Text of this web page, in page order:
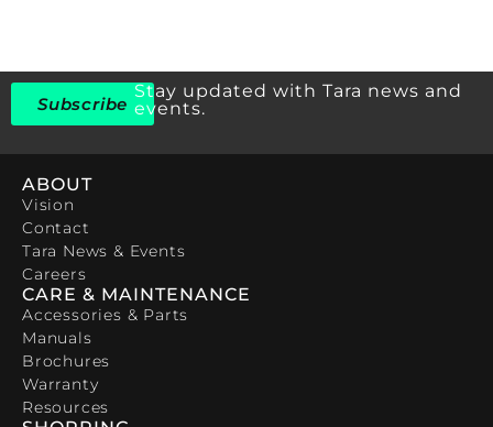
Subscribe
Stay updated with Tara news and
events.
ABOUT
Vision
Contact
Tara News & Events
Careers
CARE & MAINTENANCE
Accessories & Parts
Manuals
Brochures
Warranty
Resources